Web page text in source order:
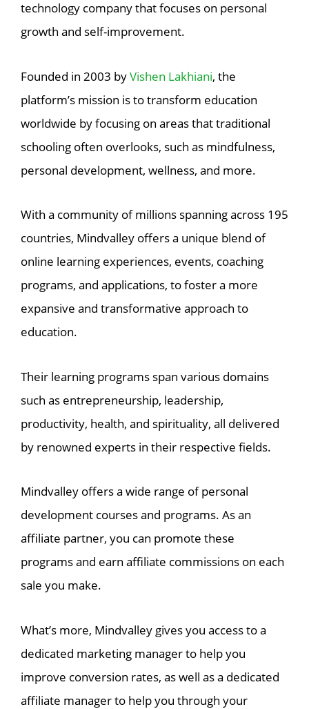
technology company that focuses on personal
growth and self-improvement.
Founded in 2003 byVishen Lakhiani, the
platform’s mission is to transform education
worldwide by focusing on areas that traditional
schooling often overlooks, such as mindfulness,
personal development, wellness, and more.
With a community of millions spanning across 195
countries, Mindvalley offers a unique blend of
online learning experiences, events, coaching
programs, and applications, to foster a more
expansive and transformative approach to
education.
Their learning programs span various domains
such as entrepreneurship, leadership,
productivity, health, and spirituality, all delivered
by renowned experts in their respective fields.
Mindvalley offers a wide range of personal
development courses and programs. As an
affiliate partner, you can promote these
programs and earn affiliate commissions on each
sale you make.
What’s more, Mindvalley gives you access to a
dedicated marketing manager to help you
improve conversion rates, as well as a dedicated
affiliate manager to help you through your